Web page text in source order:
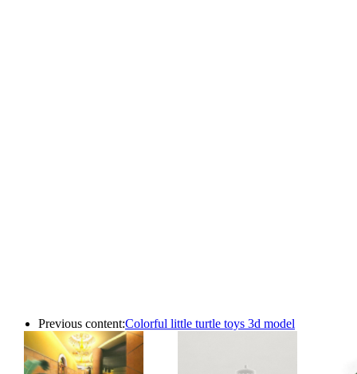
Previous content:Colorful little turtle toys 3d model